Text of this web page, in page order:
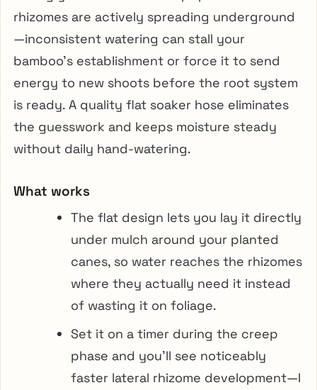
rhizomes are actively spreading underground
—inconsistent watering can stall your
bamboo’s establishment or force it to send
energy to new shoots before the root system
is ready. A quality flat soaker hose eliminates
the guesswork and keeps moisture steady
without daily hand-watering.
What works
The flat design lets you lay it directly
under mulch around your planted
canes, so water reaches the rhizomes
where they actually need it instead
of wasting it on foliage.
Set it on a timer during the creep
phase and you’ll see noticeably
faster lateral rhizome development—I